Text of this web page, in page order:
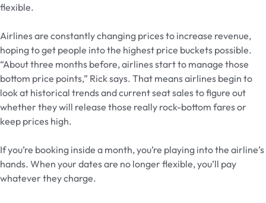
flexible.
Airlines are constantly changing prices to increase revenue,
hoping to get people into the highest price buckets possible.
“About three months before, airlines start to manage those
bottom price points,” Rick says. That means airlines begin to
look at historical trends and current seat sales to figure out
whether they will release those really rock-bottom fares or
keep prices high.
If you’re booking inside a month, you’re playing into the airline’s
hands. When your dates are no longer flexible, you’ll pay
whatever they charge.